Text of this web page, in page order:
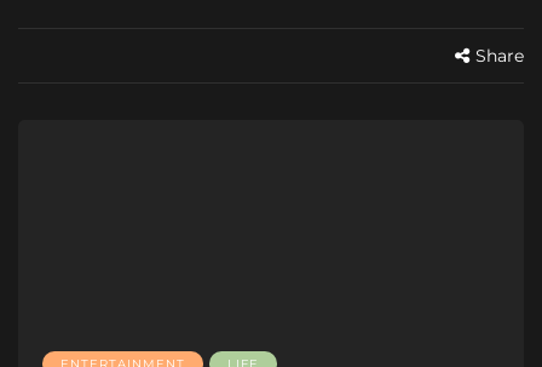
Share
ENTERTAINMENT LIFE